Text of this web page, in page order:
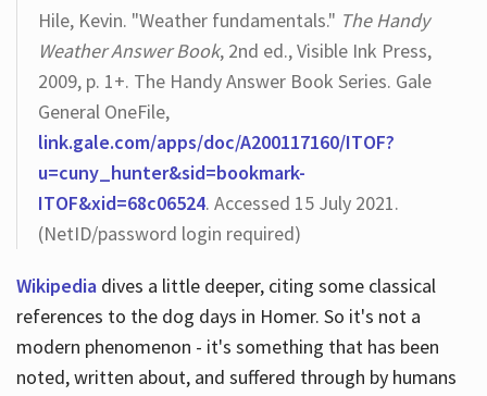
Hile, Kevin. "Weather fundamentals." The Handy
Weather Answer Book, 2nd ed., Visible Ink Press,
2009, p. 1+. The Handy Answer Book Series. Gale
General OneFile,
link.gale.com/apps/doc/A200117160/ITOF?
u=cuny_hunter&sid=bookmark-
ITOF&xid=68c06524. Accessed 15 July 2021.
(NetID/password login required)
Wikipediadives a little deeper, citing some classical
references to the dog days in Homer. So it's not a
modern phenomenon - it's something that has been
noted, written about, and suffered through by humans